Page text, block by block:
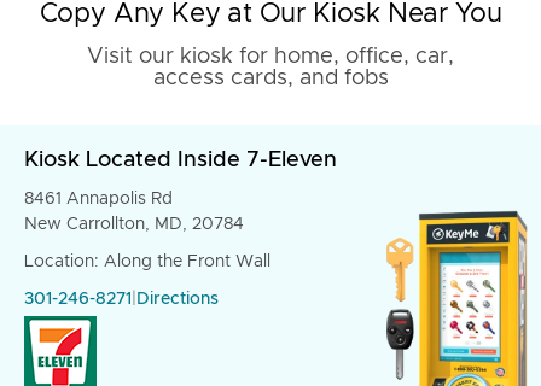
Copy Any Key at Our Kiosk Near You
Visit our kiosk for home, office, car,
access cards, and fobs
Kiosk Located Inside 7-Eleven
8461 Annapolis Rd
New Carrollton, MD, 20784
Location: Along the Front Wall
301-246-8271 Directions